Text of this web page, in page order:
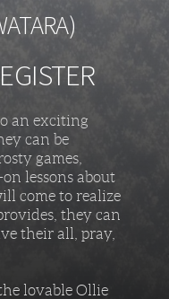
an exciting
can be
games,
lessons about
come to realize
they can
their all, pray,
lovable Ollie